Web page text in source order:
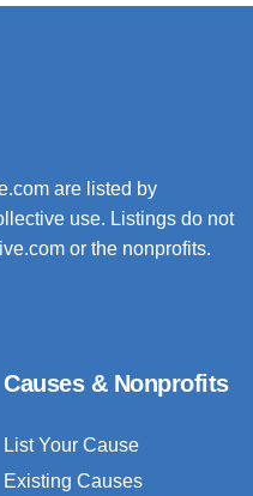
are listed by
use. Listings do not
or the nonprofits.
Causes & Nonprofits
List Your Cause
Existing Causes